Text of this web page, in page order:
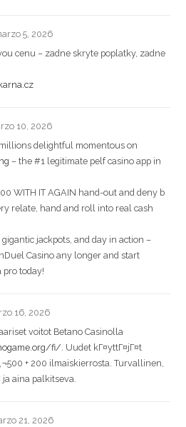
5, 2026
cenu – zadne skryte poplatky, zadne
10, 2026
delightful momentous on
– the #1 legitimate pelf casino app in
WITH IT AGAIN hand-out and deny b
relate, hand and roll into real cash
gigantic jackpots, and day in action –
Casino any longer and start
pro today!
16, 2026
voitot Betano Casinolla
fi/. Uudet kГ¤yttГ¤jГ¤t
+ 200 ilmaiskierrosta. Turvallinen,
ja aina palkitseva.
21, 2026